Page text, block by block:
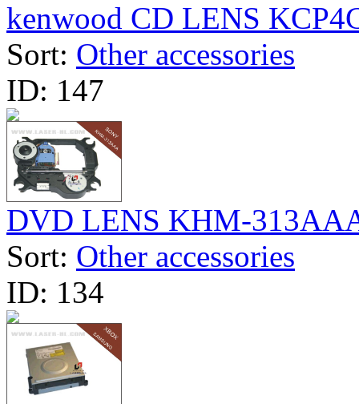
kenwood CD LENS
Sort: Other accessories
ID: 147
DVD LENS KHM-
Sort: Other accessories
ID: 134